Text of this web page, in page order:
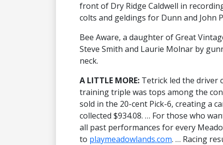
front of Dry Ridge Caldwell in
colts and geldings for Dunn and John
Bee Aware, a daughter of Great
Steve Smith and Laurie Molnar by
neck.
A LITTLE MORE: Tetrick led the driver
training triple was tops among the
sold in the 20-cent Pick-6, creating a
collected $934.08. … For those who
all past performances for every
to playmeadowlands.com. … Racing